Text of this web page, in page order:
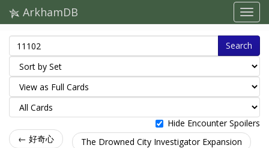
ArkhamDB
Search
Hide Encounter Spoilers
← 好奇心
The Drowned City Investigator Expansion